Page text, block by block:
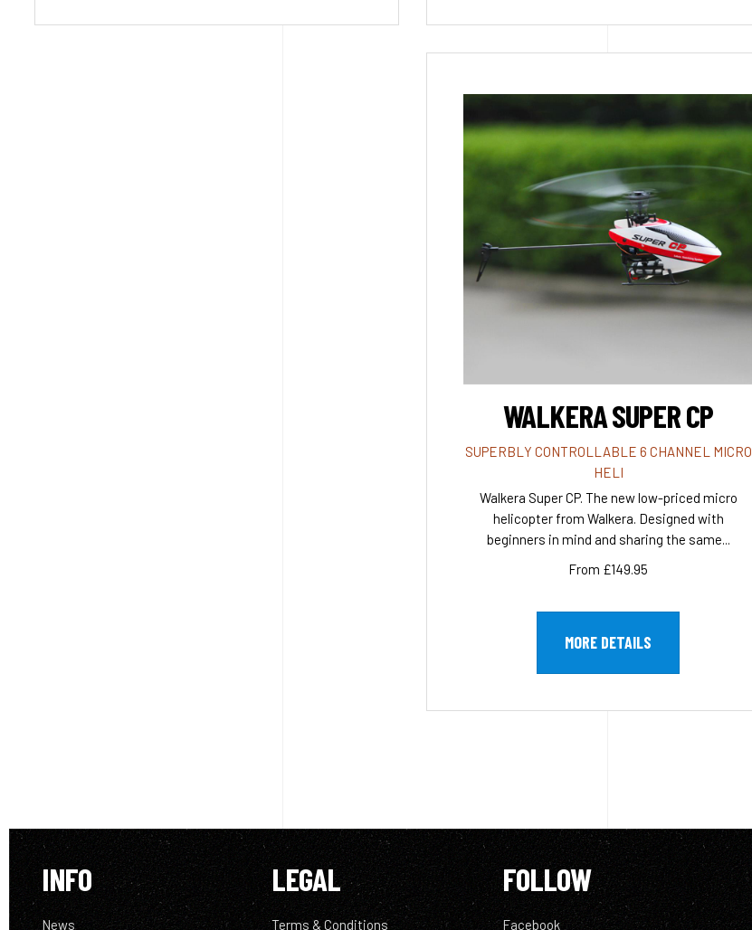
WALKERA SUPER CP
SUPERBLY CONTROLLABLE 6 CHANNEL MICRO
HELI
Walkera Super CP. The new low-priced micro
helicopter from Walkera. Designed with
beginners in mind and sharing the same...
From £149.95
MORE DETAILS
INFO
News
LEGAL
Terms & Conditions
FOLLOW
Facebook